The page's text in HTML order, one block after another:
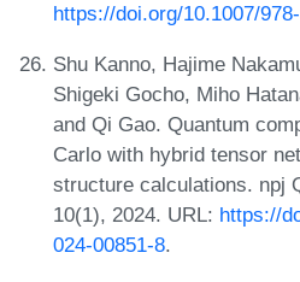
https://doi.org/10.1007/
Shu Kanno, Hajime
Shigeki Gocho, Miho
and Qi Gao. Quantum
Carlo with hybrid tensor
structure calculations. npj
10(1), 2024. URL: https://
024-00851-8.